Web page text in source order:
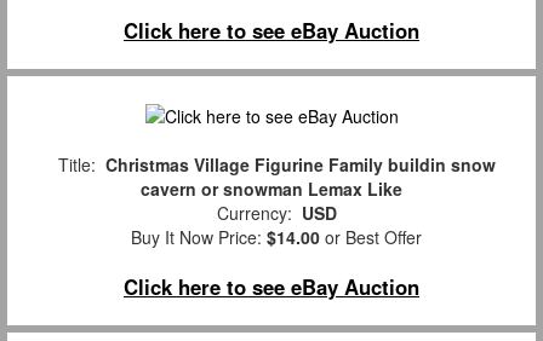
Click here to see eBay Auction
Title: Christmas Village Figurine Family buildin snow
cavern or snowman Lemax Like
Currency: USD
Buy It Now Price: $14.00 or Best Offer
Click here to see eBay Auction